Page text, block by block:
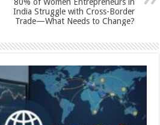
India Struggle with Cross-Border
Trade—What Needs to Change?